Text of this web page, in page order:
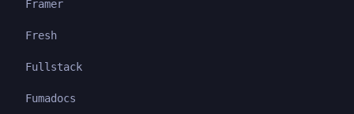
Framer
Fresh
Fullstack
Fumadocs